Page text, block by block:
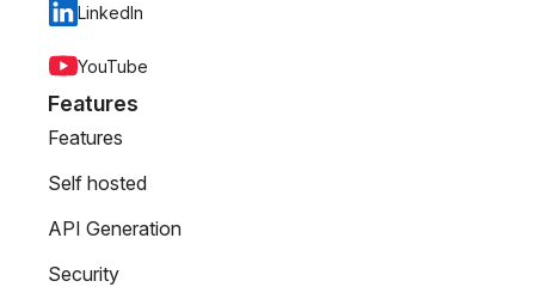
LinkedIn
YouTube
Features
Features
Self hosted
API Generation
Security